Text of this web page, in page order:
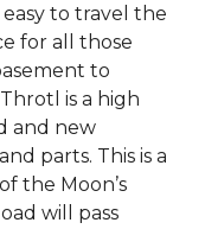
to travel the
for all those
to
is a high
and new
parts. This is a
the Moon’s
will pass